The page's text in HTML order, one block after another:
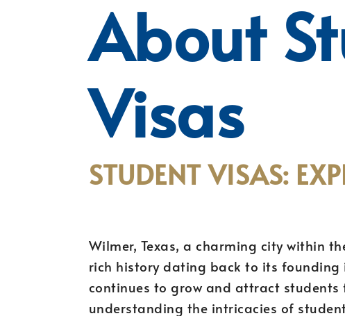
About
Visas
STUDENT VISAS:
Wilmer, Texas, a charming city within
rich history dating back to its founding
continues to grow and attract students
understanding the intricacies of